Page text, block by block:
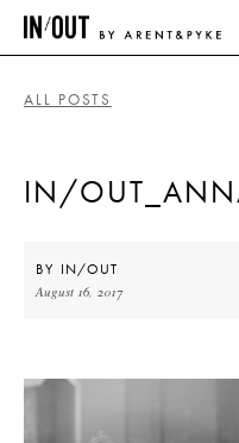
ALL POSTS
IN/
BY IN/OUT
August 16, 2017